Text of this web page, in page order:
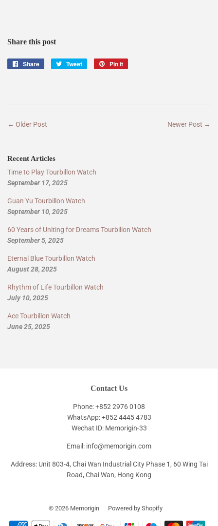
Share this post
Share
Share
Tweet
Tweet
Pin it
← Older Post Newer Post →
Recent Articles
Time to Play Tourbillon Watch
September 17, 2025
Guan Yu Tourbillon Watch
September 10, 2025
60 Years of Uniting for Dreams Tourbillon Watch
September 5, 2025
Eternal Blue Tourbillon Watch
August 28, 2025
Rhythm of Life Tourbillon Watch
July 10, 2025
Ace Tourbillon Watch
June 25, 2025
Contact Us
Phone: +852 2976 0108
WhatsApp: +852 4445 4783
Wechat ID: Memorigin-33
Email: info@memorigin.com
Address: Unit 803-4, Chai Wan Industrial City Phase 1, 60 Wing Tai
Road, Chai Wan, Hong Kong
© 2026 Memorigin Powered by Shopify